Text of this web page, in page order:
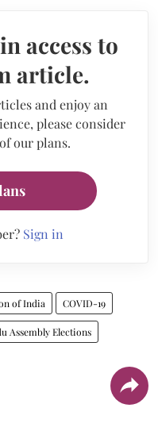
access to
article.
and enjoy an
please consider
our plans.
Sign in
of India COVID-19
Assembly Elections